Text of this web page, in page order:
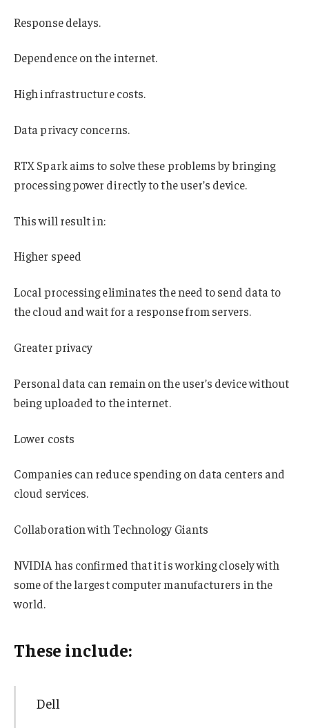
Response delays.
Dependence on the internet.
High infrastructure costs.
Data privacy concerns.
RTX Spark aims to solve these problems by bringing
processing power directly to the user’s device.
This will result in:
Higher speed
Local processing eliminates the need to send data to
the cloud and wait for a response from servers.
Greater privacy
Personal data can remain on the user’s device without
being uploaded to the internet.
Lower costs
Companies can reduce spending on data centers and
cloud services.
Collaboration with Technology Giants
NVIDIA has confirmed that it is working closely with
some of the largest computer manufacturers in the
world.
These include:
Dell